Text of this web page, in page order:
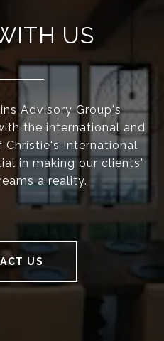
US
Advisory Group's
the international and
International
in making our clients'
a reality.
US